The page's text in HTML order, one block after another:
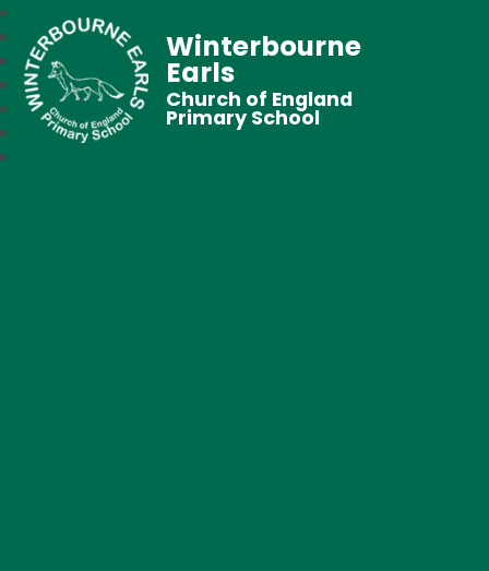
Winterbourne
Earls
Church of England
Primary School